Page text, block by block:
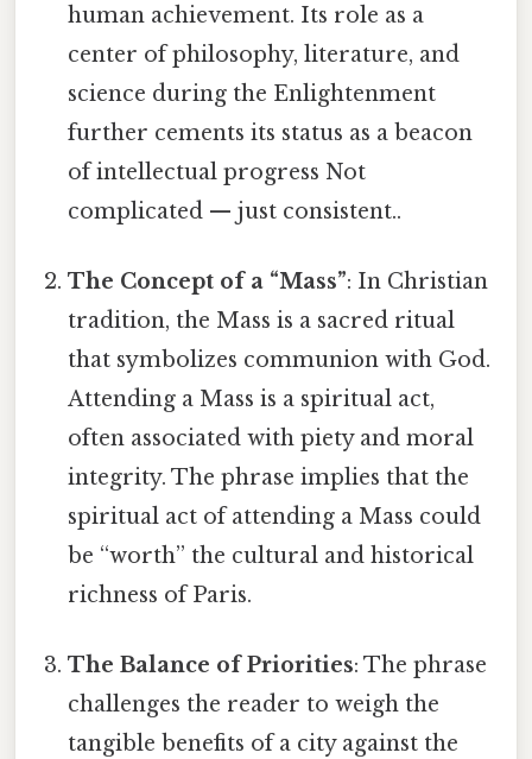
human achievement. Its role as a
center of philosophy, literature, and
science during the Enlightenment
further cements its status as a beacon
of intellectual progress Not
complicated — just consistent..
The Concept of a “Mass”: In Christian
tradition, the Mass is a sacred ritual
that symbolizes communion with God.
Attending a Mass is a spiritual act,
often associated with piety and moral
integrity. The phrase implies that the
spiritual act of attending a Mass could
be “worth” the cultural and historical
richness of Paris.
The Balance of Priorities: The phrase
challenges the reader to weigh the
tangible benefits of a city against the